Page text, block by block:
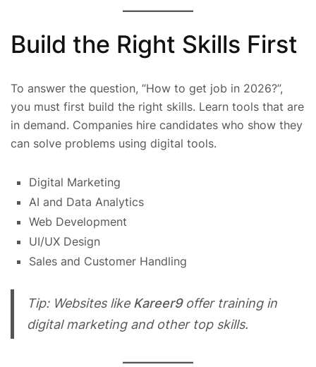
Build the Right Skills First
To answer the question, “How to get job in 2026?”,
you must first build the right skills. Learn tools that are
in demand. Companies hire candidates who show they
can solve problems using digital tools.
Digital Marketing
AI and Data Analytics
Web Development
UI/UX Design
Sales and Customer Handling
Tip: Websites like Kareer9offer training in
digital marketing and other top skills.